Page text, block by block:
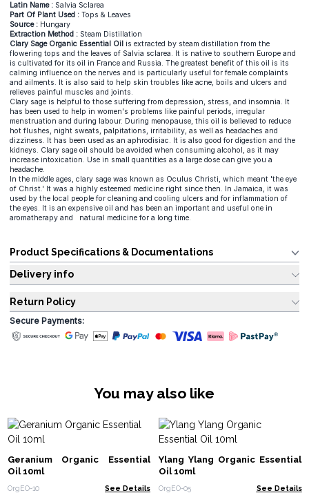
Latin Name : Salvia Sclarea
Part Of Plant Used : Tops & Leaves
Source : Hungary
Extraction Method : Steam Distillation
Clary Sage Organic Essential Oil is extracted by steam distillation from the
flowering tops and the leaves of Salvia sclarea. It is native to southern Europe and
is cultivated for its oil in France and Russia. The greatest benefit of this oil is its
calming influence on the nerves and is particularly useful for female complaints
and ailments. It is also said to help skin troubles like acne, boils and ulcers and
relieves painful muscles and joints.
Clary sage is helpful to those suffering from depression, stress, and insomnia. It
has been used to help in women's problems like painful periods, irregular
menstruation and during labour. During menopause, this oil is believed to reduce
hot flushes, night sweats, palpitations, irritability, as well as headaches and
dizziness. It has been used as an aphrodisiac. It is also good for digestion and the
kidneys. Clary sage oil should be avoided when consuming alcohol, as it may
increase intoxication. Use in small quantities as a large dose can give you a
headache.
In the middle ages, clary sage was known as Oculus Christi, which meant 'the eye
of Christ.' It was a highly esteemed medicine right since then. In Jamaica, it was
used by the local people for cleaning and cooling ulcers and for inflammation of
the eyes. It is an expensive oil and has been an important and useful one in
aromatherapy and natural medicine for a long time.
Product Specifications & Documentations
Delivery info
Return Policy
Secure Payments:
You may also like
Geranium Organic Essential
Oil 10ml
OrgEO-10 See Details
Ylang Ylang Organic Essential
Oil 10ml
OrgEO-05 See Details